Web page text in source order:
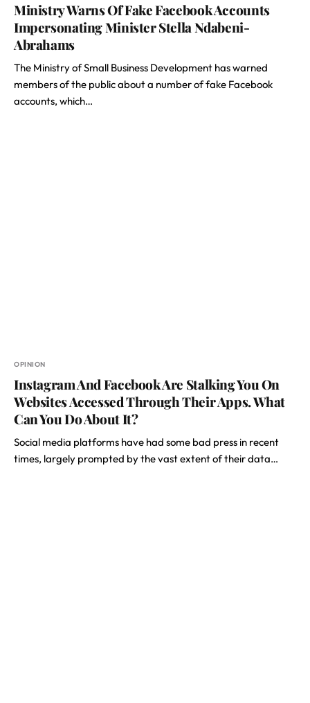
Ministry Warns Of Fake Facebook Accounts
Impersonating Minister Stella Ndabeni-
Abrahams
The Ministry of Small Business Development has warned
members of the public about a number of fake Facebook
accounts, which…
OPINION
Instagram And Facebook Are Stalking You On
Websites Accessed Through Their Apps. What
Can You Do About It?
Social media platforms have had some bad press in recent
times, largely prompted by the vast extent of their data…